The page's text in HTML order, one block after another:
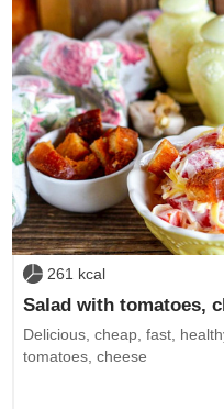
261 kcal
Salad with tomatoes,
Delicious, cheap, fast,
tomatoes, cheese